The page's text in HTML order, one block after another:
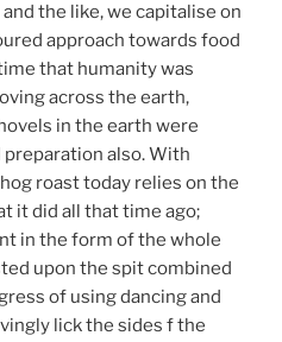
the like, we capitalise on
approach towards food
that humanity was
across the earth,
in the earth were
also. With
roast today relies on the
it did all that time ago;
in the form of the whole
upon the spit combined
of using dancing and
lick the sides f the